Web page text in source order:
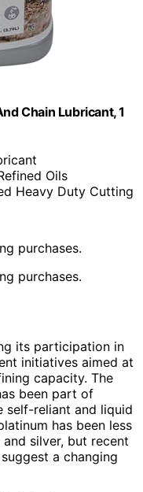
Chain Lubricant, 1
Oils
Heavy Duty Cutting
purchases.
purchases.
its participation in
initiatives aimed at
capacity. The
been part of
self-reliant and liquid
has been less
silver, but recent
a changing